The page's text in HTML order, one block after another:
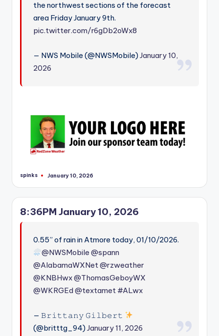
the northwest sections of the forecast
area Friday January 9th.
pic.twitter.com/r6gDb2oWx8
— NWS Mobile (@NWSMobile)January 10,
2026
Posted
spinks January 10, 2026
8:36PM January 10, 2026
0.55” of rain in Atmore today, 01/10/2026.
@NWSMobile @spann
@AlabamaWXNet@rzweather
@KNBHwx@ThomasGeboyWX
@WKRGEd@textamet#ALwx
— 𝙱𝚛𝚒𝚝𝚝𝚊𝚗𝚢 𝙶𝚒𝚕𝚋𝚎𝚛𝚝
(@britttg_94)January 11, 2026